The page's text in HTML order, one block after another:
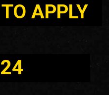
APPLY